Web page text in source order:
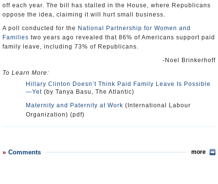
off each year. The bill has stalled in the House, where Republicans
oppose the idea, claiming it will hurt small business.
A poll conducted for the National Partnership for Women and
Families two years ago revealed that 86% of Americans support paid
family leave, including 73% of Republicans.
-Noel Brinkerhoff
To Learn More:
Hillary Clinton Doesn’t Think Paid Family Leave Is Possible
—Yet (by Tanya Basu, The Atlantic)
Maternity and Paternity at Work (International Labour
Organization) (pdf)
Comments more